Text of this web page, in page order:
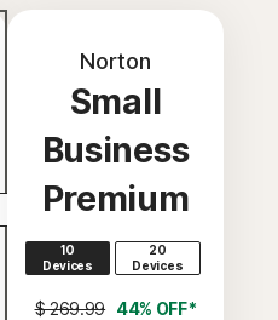
Norton
Small
Business
Premium
10
Devices
20
Devices
$ 269.99 44% OFF*